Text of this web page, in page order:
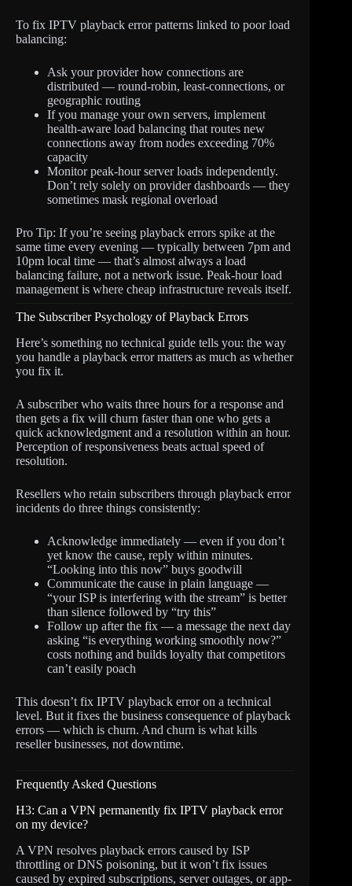
To fix IPTV playback error patterns linked to poor load
balancing:
Ask your provider how connections are
distributed — round-robin, least-connections, or
geographic routing
If you manage your own servers, implement
health-aware load balancing that routes new
connections away from nodes exceeding 70%
capacity
Monitor peak-hour server loads independently.
Don’t rely solely on provider dashboards — they
sometimes mask regional overload
Pro Tip: If you’re seeing playback errors spike at the
same time every evening — typically between 7pm and
10pm local time — that’s almost always a load
balancing failure, not a network issue. Peak-hour load
management is where cheap infrastructure reveals itself.
The Subscriber Psychology of Playback Errors
Here’s something no technical guide tells you: the way
you handle a playback error matters as much as whether
you fix it.
A subscriber who waits three hours for a response and
then gets a fix will churn faster than one who gets a
quick acknowledgment and a resolution within an hour.
Perception of responsiveness beats actual speed of
resolution.
Resellers who retain subscribers through playback error
incidents do three things consistently:
Acknowledge immediately — even if you don’t
yet know the cause, reply within minutes.
“Looking into this now” buys goodwill
Communicate the cause in plain language —
“your ISP is interfering with the stream” is better
than silence followed by “try this”
Follow up after the fix — a message the next day
asking “is everything working smoothly now?”
costs nothing and builds loyalty that competitors
can’t easily poach
This doesn’t fix IPTV playback error on a technical
level. But it fixes the business consequence of playback
errors — which is churn. And churn is what kills
reseller businesses, not downtime.
Frequently Asked Questions
H3: Can a VPN permanently fix IPTV playback error
on my device?
A VPN resolves playback errors caused by ISP
throttling or DNS poisoning, but it won’t fix issues
caused by expired subscriptions, server outages, or app-